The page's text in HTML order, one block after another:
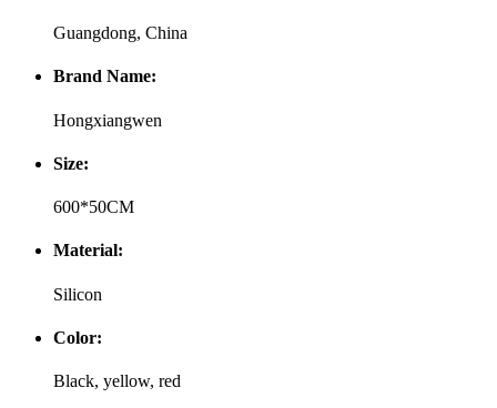
Guangdong, China
Brand Name:
Hongxiangwen
Size:
600*50CM
Material:
Silicon
Color:
Black, yellow, red